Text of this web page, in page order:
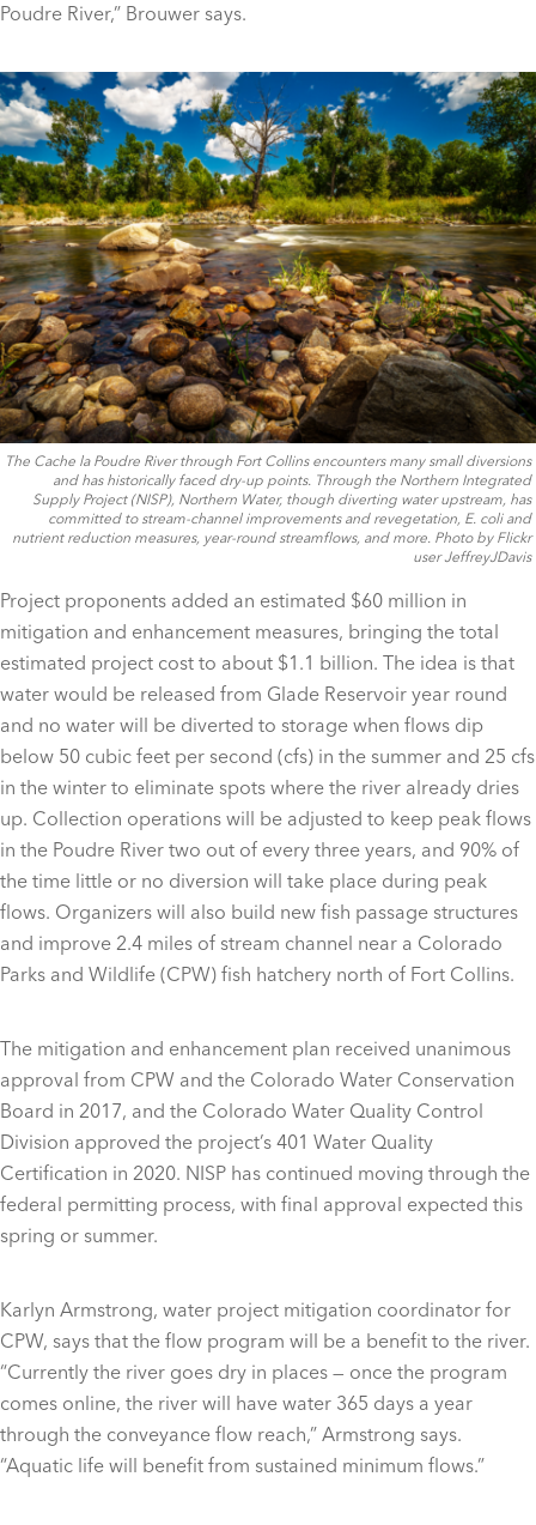
Poudre River,” Brouwer says.
The Cache la Poudre River through Fort Collins encounters many small diversions
and has historically faced dry-up points. Through the Northern Integrated
Supply Project (NISP), Northern Water, though diverting water upstream, has
committed to stream-channel improvements and revegetation, E. coli and
nutrient reduction measures, year-round streamflows, and more. Photo by Flickr
user JeffreyJDavis
Project proponents added an estimated $60 million in
mitigation and enhancement measures, bringing the total
estimated project cost to about $1.1 billion. The idea is that
water would be released from Glade Reservoir year round
and no water will be diverted to storage when flows dip
below 50 cubic feet per second (cfs) in the summer and 25 cfs
in the winter to eliminate spots where the river already dries
up. Collection operations will be adjusted to keep peak flows
in the Poudre River two out of every three years, and 90% of
the time little or no diversion will take place during peak
flows. Organizers will also build new fish passage structures
and improve 2.4 miles of stream channel near a Colorado
Parks and Wildlife (CPW) fish hatchery north of Fort Collins.
The mitigation and enhancement plan received unanimous
approval from CPW and the Colorado Water Conservation
Board in 2017, and the Colorado Water Quality Control
Division approved the project’s 401 Water Quality
Certification in 2020. NISP has continued moving through the
federal permitting process, with final approval expected this
spring or summer.
Karlyn Armstrong, water project mitigation coordinator for
CPW, says that the flow program will be a benefit to the river.
“Currently the river goes dry in places — once the program
comes online, the river will have water 365 days a year
through the conveyance flow reach,” Armstrong says.
“Aquatic life will benefit from sustained minimum flows.”